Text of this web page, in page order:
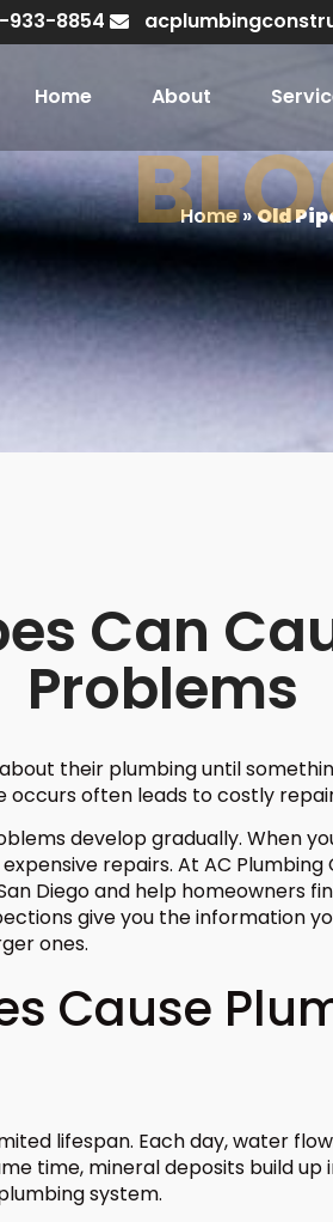
933-8854
Home About
Home»Old
Can
Problems
their plumbing until
occurs often leads to costly
develop gradually. When
repairs. At AC
Diego and help homeowners
give you the information
ones.
Cause
lifespan. Each day, water
time, mineral deposits build up
system.